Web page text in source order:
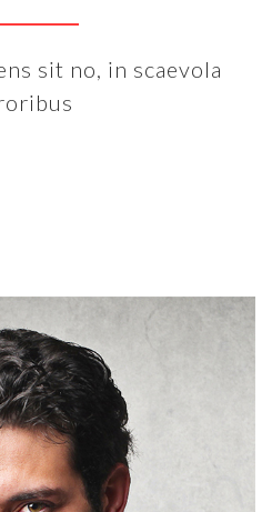
sit no, in scaevola